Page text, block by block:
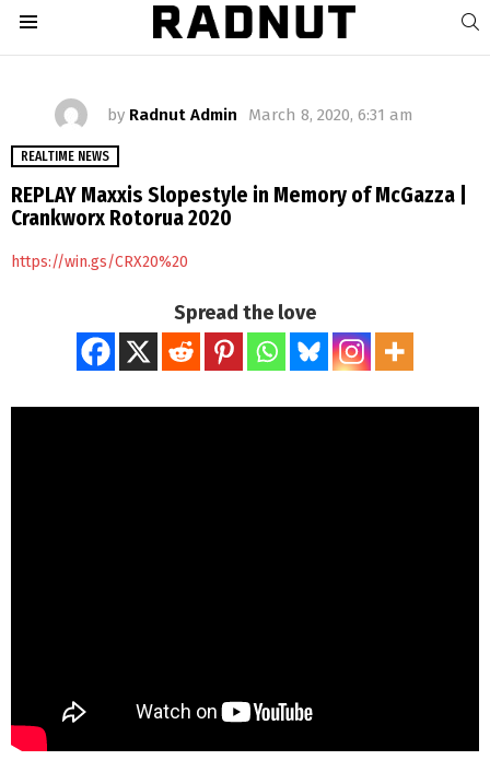
by Radnut Admin March 8, 2020, 6:31 am
REALTIME NEWS
REPLAY Maxxis Slopestyle in Memory of McGazza |
Crankworx Rotorua 2020
https://win.gs/CRX20%20
Spread the love